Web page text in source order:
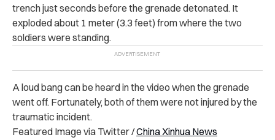
trench just seconds before the grenade detonated. It
exploded about 1 meter (3.3 feet) from where the two
soldiers were standing.
A loud bang can be heard in the video when the grenade
went off. Fortunately, both of them were not injured by the
traumatic incident.
Featured Image via Twitter /China Xinhua News